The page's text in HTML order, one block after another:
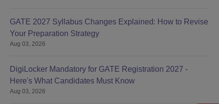
GATE 2027 Syllabus Changes Explained: How to Revise
Your Preparation Strategy
Aug 03, 2026
DigiLocker Mandatory for GATE Registration 2027 -
Here's What Candidates Must Know
Aug 03, 2026